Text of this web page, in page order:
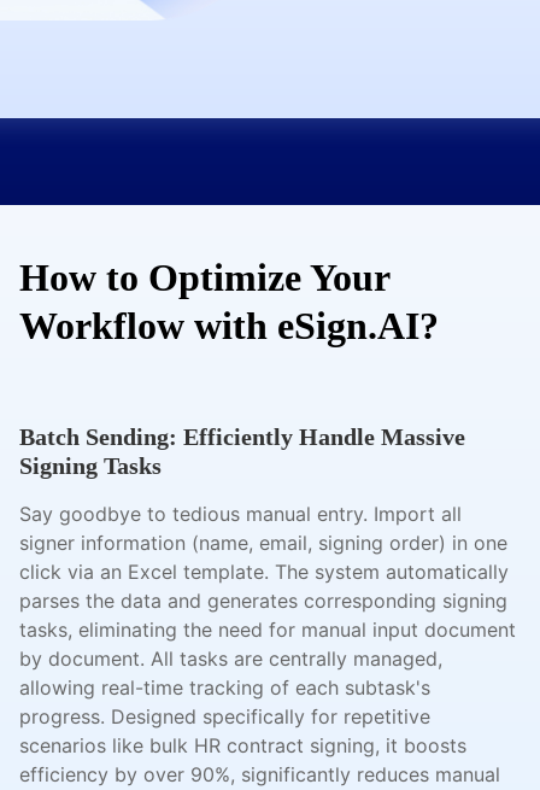
How to Optimize Your
Workflow with eSign.AI?
Batch Sending: Efficiently Handle Massive
Signing Tasks
Say goodbye to tedious manual entry. Import all
signer information (name, email, signing order) in one
click via an Excel template. The system automatically
parses the data and generates corresponding signing
tasks, eliminating the need for manual input document
by document. All tasks are centrally managed,
allowing real-time tracking of each subtask's
progress. Designed specifically for repetitive
scenarios like bulk HR contract signing, it boosts
efficiency by over 90%, significantly reduces manual